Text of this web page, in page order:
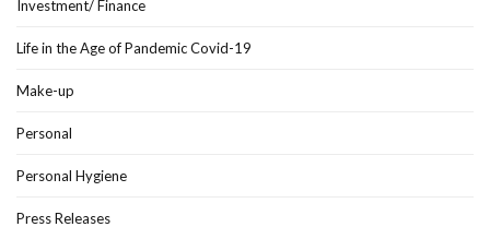
Investment/ Finance
Life in the Age of Pandemic Covid-19
Make-up
Personal
Personal Hygiene
Press Releases